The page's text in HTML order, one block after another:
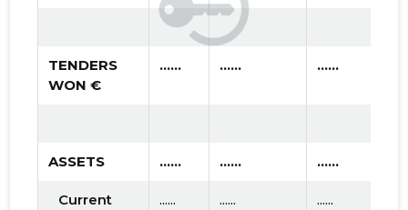
TENDERS
WON €
...... ...... ......
ASSETS ...... ...... ......
Current
...... ...... ......